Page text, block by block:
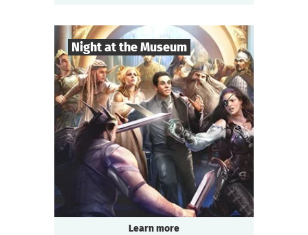
find out more
Night at the Museum
Players 8-35
Duration 2-3 h.
Genre Adventure
Questoria
Learn more